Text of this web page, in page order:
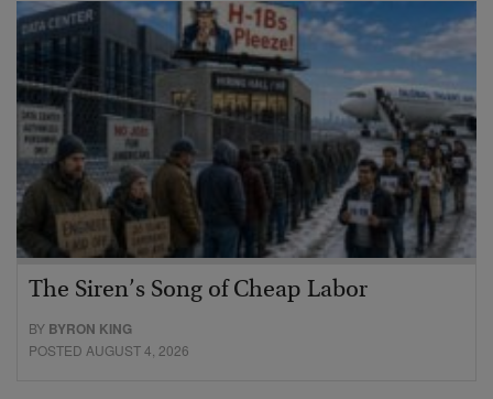
The Siren’s Song of Cheap Labor
BY BYRON KING
POSTED AUGUST 4, 2026